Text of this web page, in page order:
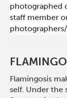
photographed
staff member
Flamingosis
self. Under the